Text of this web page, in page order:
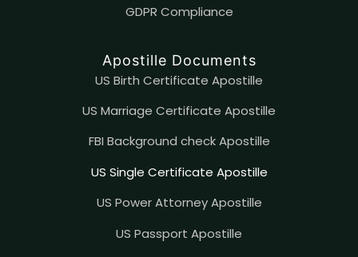
GDPR Compliance
Apostille Documents
US Birth Certificate Apostille
US Marriage Certificate Apostille
FBI Background check Apostille
US Single Certificate Apostille
US Power Attorney Apostille
US Passport Apostille